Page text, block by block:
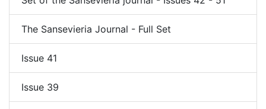
The Sansevieria Journal - Full Set
Issue 41
Issue 39